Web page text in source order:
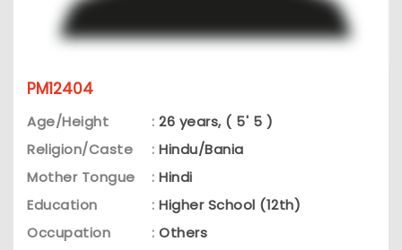
PM12404
Age/Height : 26 years, ( 5' 5 )
Religion/Caste
: Hindu/Bania
Mother Tongue
: Hindi
Education
: Higher School (12th)
Occupation
: Others